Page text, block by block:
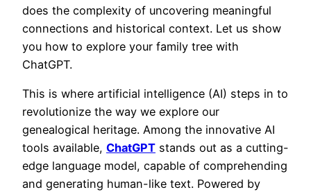
does the complexity of uncovering meaningful
connections and historical context. Let us show
you how to explore your family tree with
ChatGPT.
This is where artificial intelligence (AI) steps in to
revolutionize the way we explore our
genealogical heritage. Among the innovative AI
tools available, ChatGPT stands out as a cutting-
edge language model, capable of comprehending
and generating human-like text. Powered by